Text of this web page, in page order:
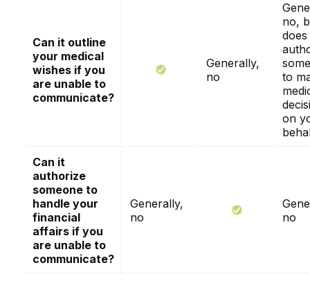
Can it outline
your medical
wishes if you
are unable to
communicate?
Generally,
no
no,
does
to
on
Can it
authorize
someone to
handle your
financial
affairs if you
are unable to
communicate?
Generally,
no
no